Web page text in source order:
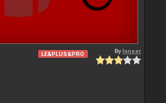
LE&PLUS&PRO Byleneer